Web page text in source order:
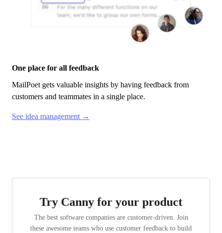
One place for all feedback
MailPoet gets valuable insights by having feedback from
customers and teammates in a single place.
See idea management →
Try Canny for your product
The best software companies are customer-driven. Join
these awesome teams who use customer feedback to build